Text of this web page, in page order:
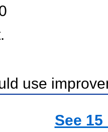
use
See